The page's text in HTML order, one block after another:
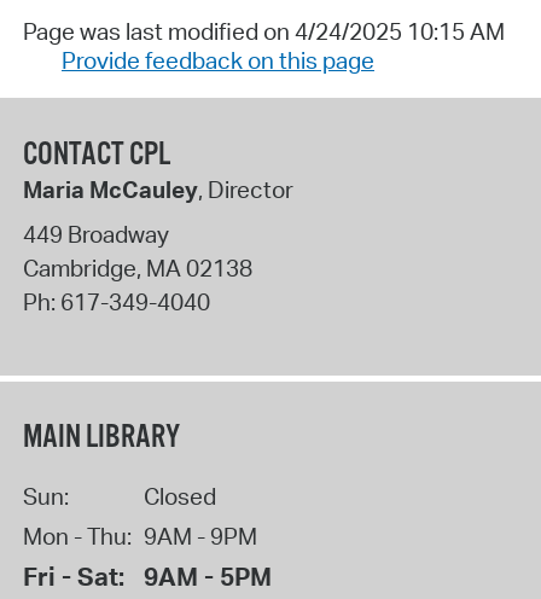
Page was last modified on 4/24/2025 10:15 AM
Provide feedback on this page
CONTACT CPL
Maria McCauley, Director
449 Broadway
Cambridge, MA02138
Ph: 617-349-4040
MAIN LIBRARY
Sun:
Closed
Mon - Thu: 9AM - 9PM
Fri - Sat: 9AM - 5PM